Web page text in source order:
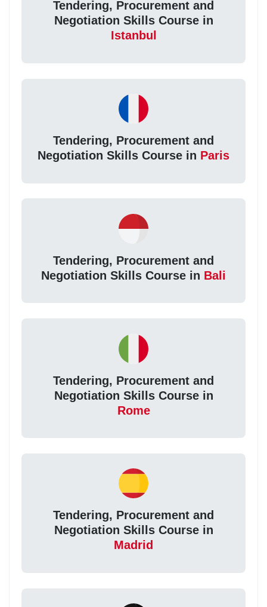
Tendering, Procurement and
Negotiation Skills Course in
Istanbul
Tendering, Procurement and
Negotiation Skills Course in Paris
Tendering, Procurement and
Negotiation Skills Course in Bali
Tendering, Procurement and
Negotiation Skills Course in
Rome
Tendering, Procurement and
Negotiation Skills Course in
Madrid